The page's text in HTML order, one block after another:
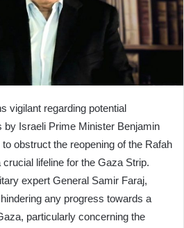
vigilant regarding potential
by Israeli Prime Minister Benjamin
obstruct the reopening of the Rafah
lifeline for the Gaza Strip.
expert General Samir Faraj,
any progress towards a
particularly concerning the